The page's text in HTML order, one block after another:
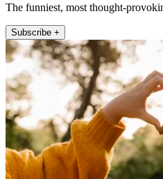
The funniest, most thought-
Subscribe +